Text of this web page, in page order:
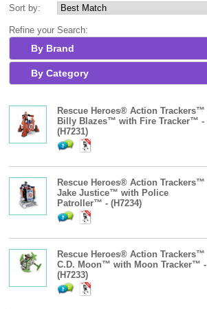
Sort by:
Refine your Search:
By Brand
By Category
Rescue Heroes® Action Trackers™
Billy Blazes™ with Fire Tracker™ -
(H7231)
Rescue Heroes® Action Trackers™
Jake Justice™ with Police
Patroller™ - (H7234)
Rescue Heroes® Action Trackers™
C.D. Moon™ with Moon Tracker™ -
(H7233)